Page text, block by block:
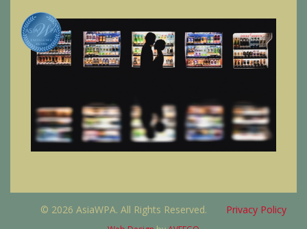
© 2026 AsiaWPA. All Rights Reserved. Privacy Policy